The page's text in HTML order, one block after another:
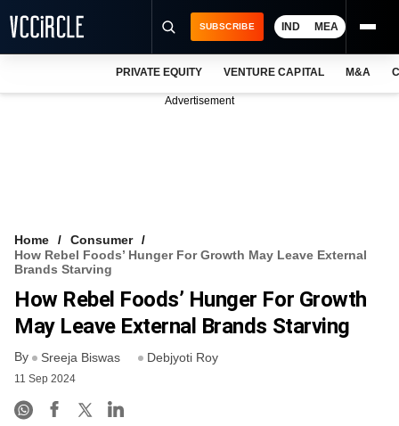
VCC INTELLIGENCE
FREE NEWSLETTER
SUBSCRIBE IND MEA
PRIVATE EQUITY VENTURE CAPITAL M&A
Advertisement
Home
Consumer
How Rebel Foods’ Hunger For Growth May Leave External
Brands Starving
How Rebel Foods’ Hunger For Growth
May Leave External Brands Starving
By Sreeja Biswas Debjyoti Roy
11 Sep 2024